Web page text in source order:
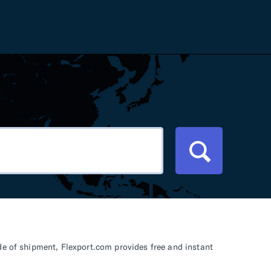
HS Codes
Newsroom
Contact
of shipment, Flexport.com provides free and instant